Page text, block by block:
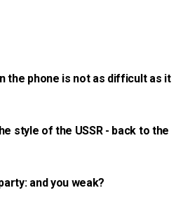
the phone is not as difficult as it
style of the USSR - back to the
and you weak?